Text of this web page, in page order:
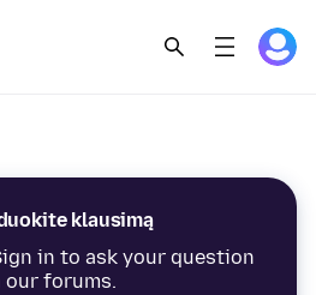
klausimą
in to ask your question
our forums.